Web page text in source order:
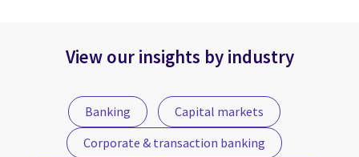
View our insights by industry
Banking
Capital markets
Corporate & transaction banking